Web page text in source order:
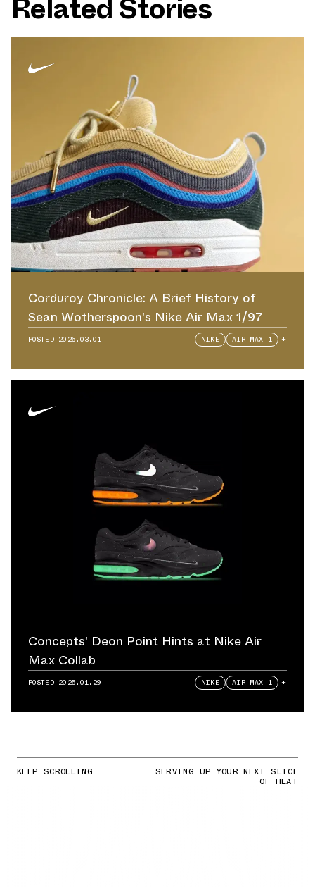
Related Stories
Corduroy Chronicle: A Brief History of
Sean Wotherspoon's Nike Air Max 1/97
POSTED 2026.03.01 NIKE AIR MAX 1 +
Concepts' Deon Point Hints at Nike Air
Max Collab
POSTED 2025.01.29 NIKE AIR MAX 1 +
KEEP SCROLLING SERVING UP YOUR NEXT SLICE
OF HEAT